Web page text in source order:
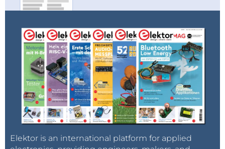
Elektor is an international platform for applied